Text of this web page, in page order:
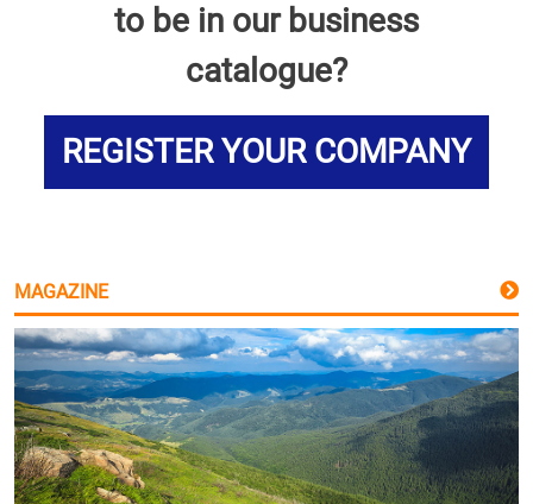
to be in our business
catalogue?
REGISTER YOUR COMPANY
MAGAZINE